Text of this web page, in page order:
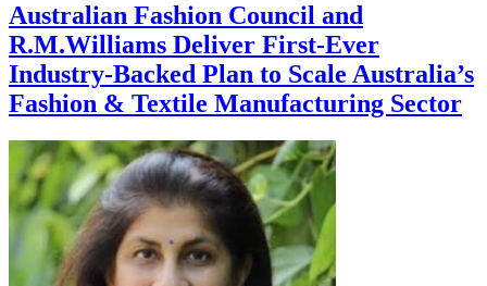
Australian Fashion Council and
R.M.Williams Deliver First-Ever
Industry-Backed Plan to Scale Australia’s
Fashion & Textile Manufacturing Sector